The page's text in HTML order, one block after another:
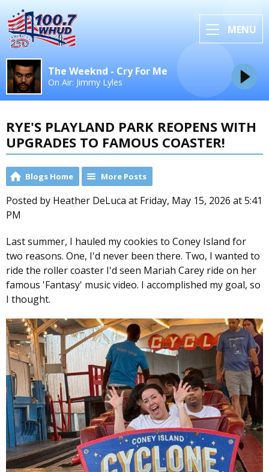
MENU
The Weeknd - Cry For Me
On Air: Jimmy Lyles
RYE'S PLAYLAND PARK REOPENS WITH
UPGRADES TO FAMOUS COASTER!
Blogs Home More Posts
Posted by Heather DeLuca at Friday, May 15, 2026 at 5:41
PM
Last summer, I hauled my cookies to Coney Island for
two reasons. One, I'd never been there. Two, I wanted to
ride the roller coaster I'd seen Mariah Carey ride on her
famous 'Fantasy' music video. I accomplished my goal, so
I thought.